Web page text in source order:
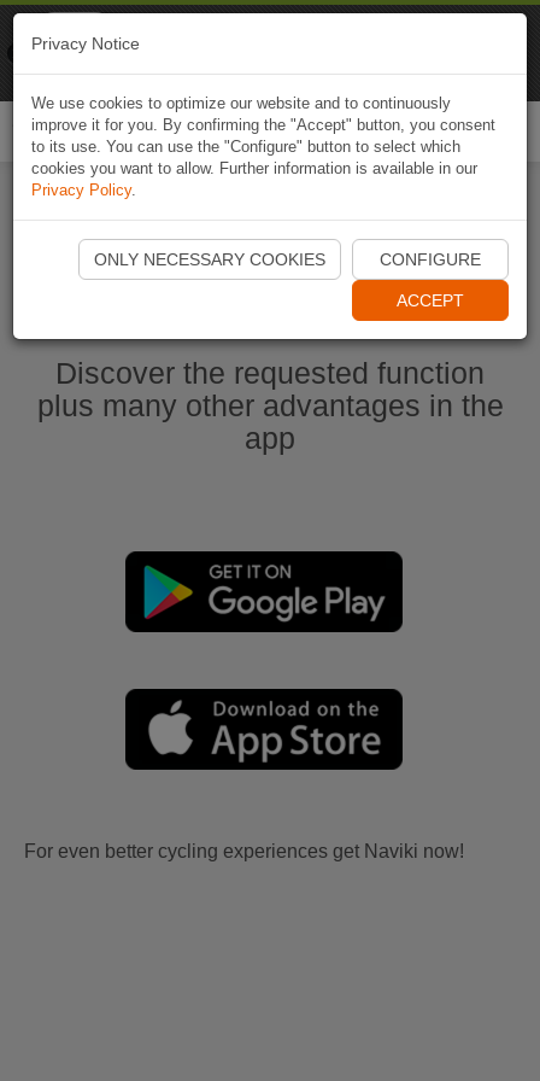
Start Naviki App
Discover the requested function
plus many other advantages in the
app
For even better cycling experiences get Naviki now!
Privacy Notice
We use cookies to optimize our website and to continuously
improve it for you. By confirming the "Accept" button, you consent
to its use. You can use the "Configure" button to select which
cookies you want to allow. Further information is available in our
Privacy Policy.
ONLY NECESSARY COOKIES CONFIGURE
ACCEPT
Naviki